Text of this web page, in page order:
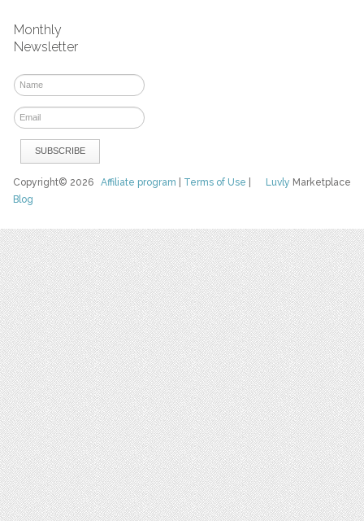
Monthly
Newsletter
Luvly Marketplace
Copyright© 2026Affiliate program Terms of Use
Blog